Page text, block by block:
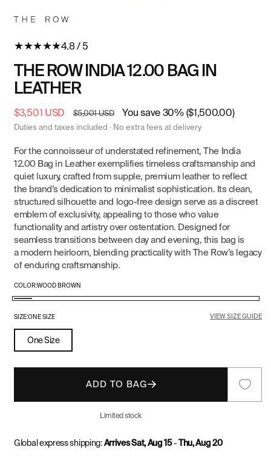
in
★★★★★4.8 / 5
THE ROW INDIA 12.00 BAG IN
LEATHER
Sale
price
$3,501 USD
Regular
price
$5,001 USD You save 30% ($1,500.00)
Duties and taxes included · No extra fees at delivery
For the connoisseur of understated refinement, The India
12.00 Bag in Leather exemplifies timeless craftsmanship and
quiet luxury, crafted from supple, premium leather to reflect
the brand’s dedication to minimalist sophistication. Its clean,
structured silhouette and logo-free design serve as a discreet
emblem of exclusivity, appealing to those who value
functionality and artistry over ostentation. Designed for
seamless transitions between day and evening, this bag is
a modern heirloom, blending practicality with The Row’s legacy
of enduring craftsmanship.
COLOR:WOOD BROWN
Brown
SIZE:ONE SIZE VIEW SIZE GUIDE
One Size
ADD TO BAG
Limited stock
Global express shipping:Arrives Sat, Aug 15-Thu, Aug 20